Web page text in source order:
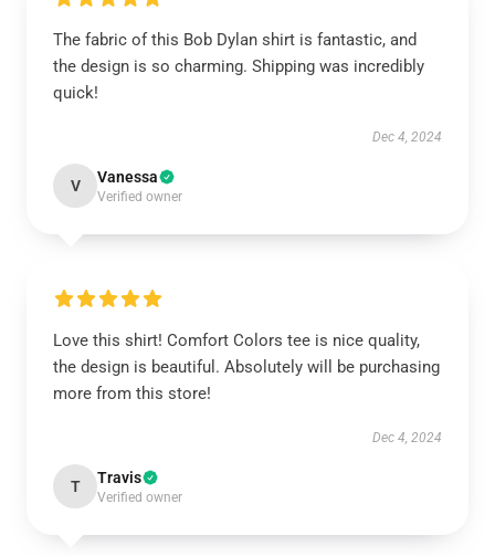
The fabric of this Bob Dylan shirt is fantastic, and
the design is so charming. Shipping was incredibly
quick!
Dec 4, 2024
V Vanessa
Verified owner
Love this shirt! Comfort Colors tee is nice quality,
the design is beautiful. Absolutely will be purchasing
more from this store!
Dec 4, 2024
T Travis
Verified owner